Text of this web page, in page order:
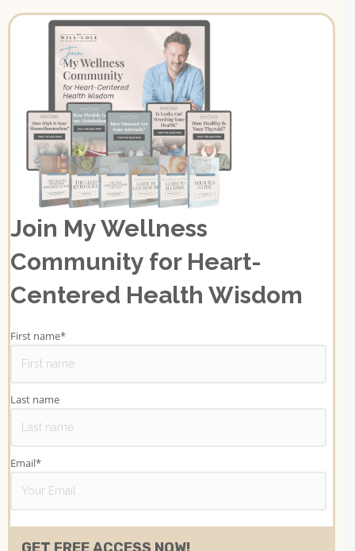
Join My Wellness
Community for Heart-
Centered Health Wisdom
First name*
Last name
Email*